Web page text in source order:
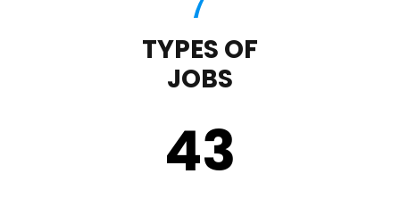
TYPES OF
JOBS
43